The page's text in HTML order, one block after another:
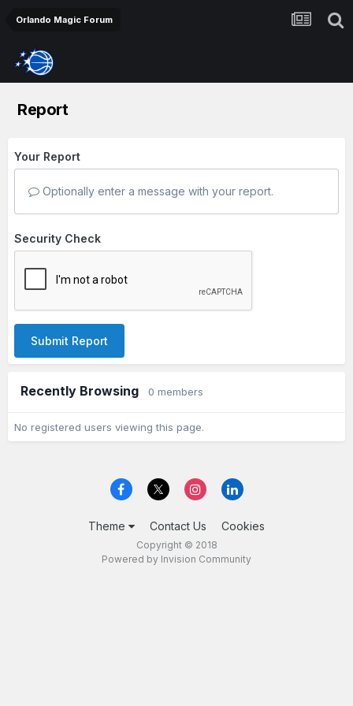
Orlando Magic Forum
Report
Your Report
Optionally enter a message with your report.
Security Check
Submit Report
Recently Browsing 0 members
No registered users viewing this page.
Theme Contact Us Cookies
Copyright © 2018
Powered by Invision Community